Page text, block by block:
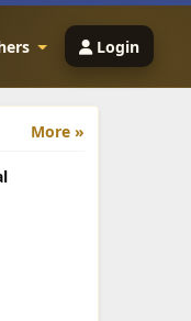
Login
More »